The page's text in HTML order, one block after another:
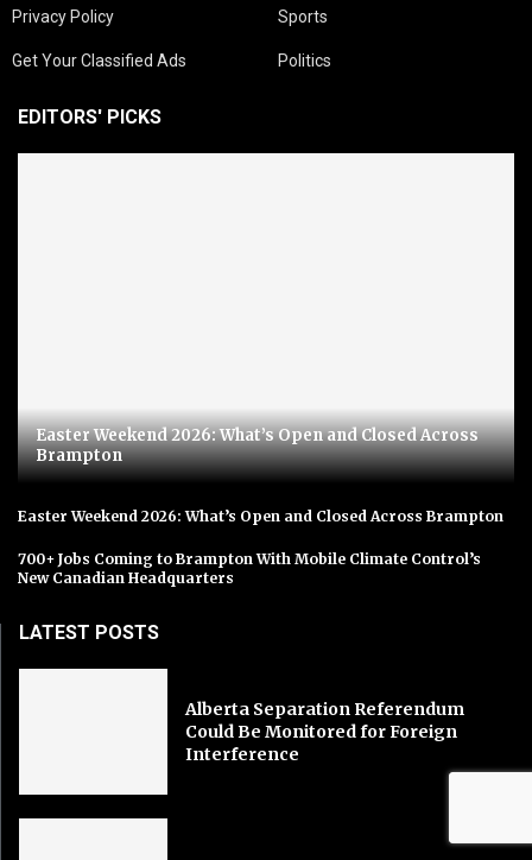
Privacy Policy
Get Your Classified Ads
Sports
Politics
EDITORS' PICKS
Easter Weekend 2026: What’s Open and Closed Across
Brampton
Easter Weekend 2026: What’s Open and Closed Across Brampton
700+ Jobs Coming to Brampton With Mobile Climate Control’s
New Canadian Headquarters
LATEST POSTS
Alberta Separation Referendum
Could Be Monitored for Foreign
Interference